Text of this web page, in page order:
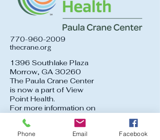
770-960-2009
thecrane.org
1396 Southlake Plaza
Morrow, GA 30260
The Paula Crane Center
is now a part of View
Point Health.
For more information on
services offered at View
Point Health, click the
logo above.
Phone Email Facebook